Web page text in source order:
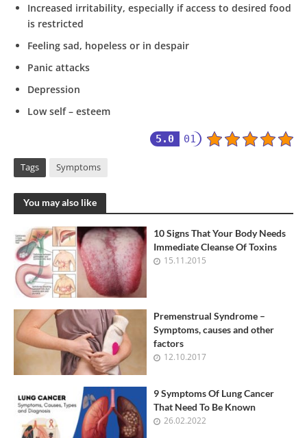
Increased irritability, especially if access to desired food
is restricted
Feeling sad, hopeless or in despair
Panic attacks
Depression
Low self – esteem
5.0 01
Tags Symptoms
You may also like
10 Signs That Your Body Needs
Immediate Cleanse Of Toxins
15.11.2015
Premenstrual Syndrome –
Symptoms, causes and other
factors
12.10.2017
9 Symptoms Of Lung Cancer
That Need To Be Known
26.02.2022